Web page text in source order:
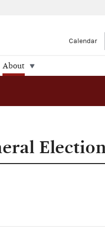
Calendar
About